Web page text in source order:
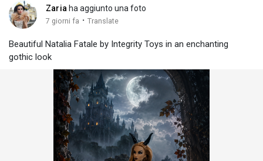
Zaria ha aggiunto una foto
7 giorni fa · Translate
Beautiful Natalia Fatale by Integrity Toys in an enchanting
gothic look